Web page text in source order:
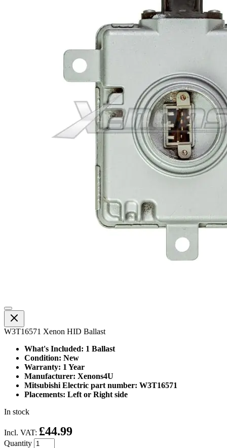
W3T16571 Xenon HID Ballast
What's Included: 1 Ballast
Condition: New
Warranty: 1 Year
Manufacturer: Xenons4U
Mitsubishi Electric part number: W3T16571
Placements: Left or Right side
In stock
Incl. VAT: £44.99
Quantity